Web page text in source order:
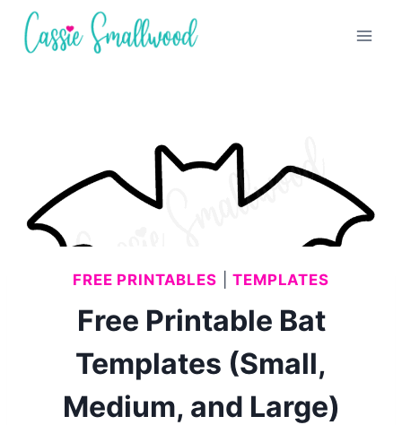
Skip
FREE PRINTABLES |TEMPLATES
Free Printable Bat
Templates (Small,
Medium, and Large)